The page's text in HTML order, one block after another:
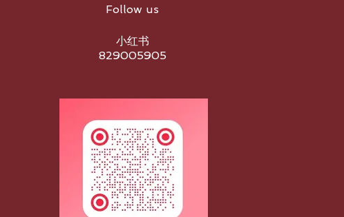
Follow us
小红书
829005905